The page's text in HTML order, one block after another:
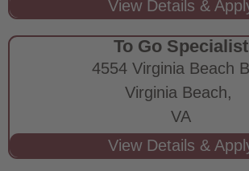
To Go Specialist
4554 Virginia Beach
Virginia Beach,
VA